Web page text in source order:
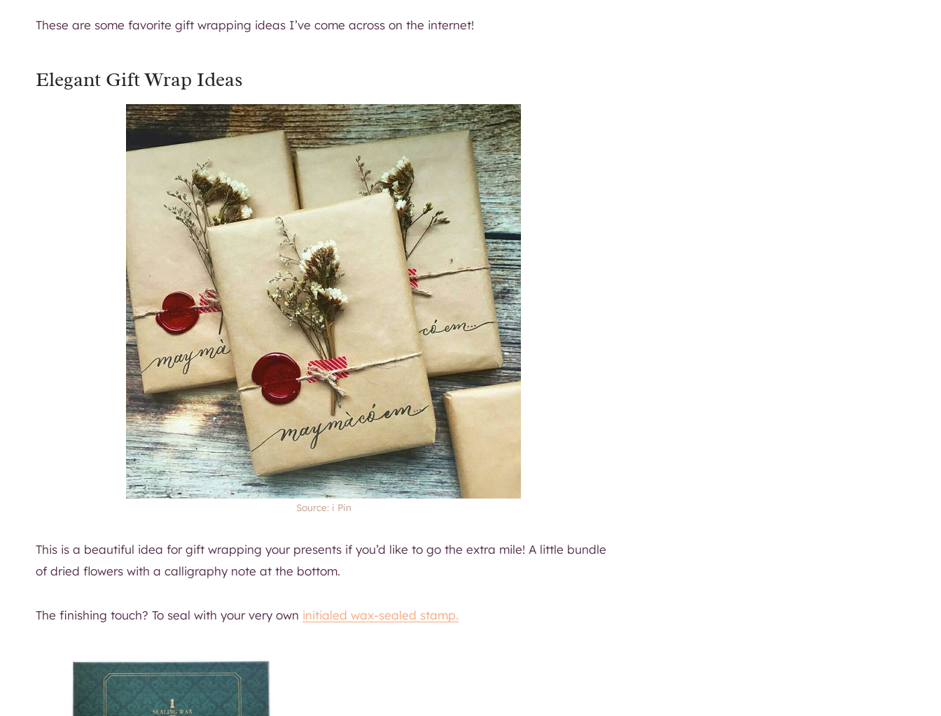
These are some favorite gift wrapping ideas I’ve come across on the internet!
Elegant Gift Wrap Ideas
Source: i Pin
This is a beautiful idea for gift wrapping your presents if you’d like to go the extra mile! A little bundle
of dried flowers with a calligraphy note at the bottom.
The finishing touch? To seal with your very own initialed wax-sealed stamp.